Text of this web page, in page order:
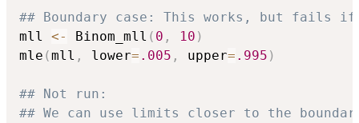
## Boundary case: This works, but
mll <- Binom_mll ( 0 , 10 )
mle (mll , lower= .005 , upper= .995 )
## Not run:
## We can use limits closer to the